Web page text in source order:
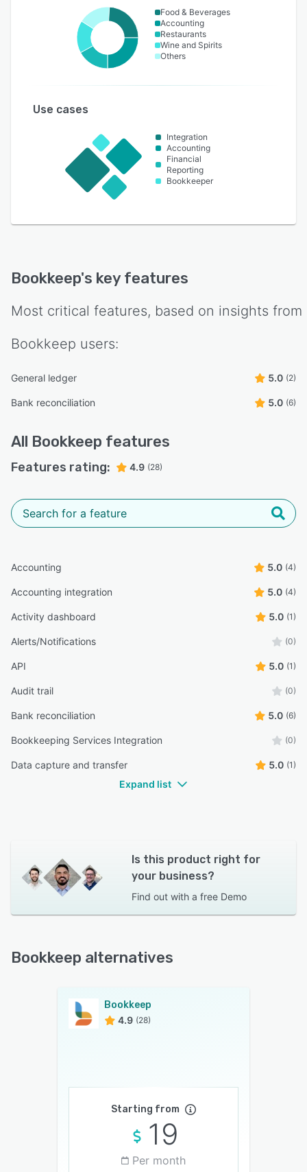
Food & Beverages
Accounting
Restaurants
Wine and Spirits
Others
Use cases
Integration
Accounting
Financial
Reporting
Bookkeeper
Bookkeep's key features
Most critical features, based on insights from
Bookkeep users:
General ledger 5.0 (2)
Bank reconciliation 5.0 (6)
All Bookkeep features
Features rating: 4.9 (28)
Accounting 5.0 (4)
Accounting integration 5.0 (4)
Activity dashboard 5.0 (1)
Alerts/Notifications (0)
API 5.0 (1)
Audit trail (0)
Bank reconciliation 5.0 (6)
Bookkeeping Services Integration (0)
Data capture and transfer 5.0 (1)
Expand list
Is this product right for
your business?
Find out with a free Demo
Bookkeep alternatives
Bookkeep
4.9 (28)
Starting from
19
Per month